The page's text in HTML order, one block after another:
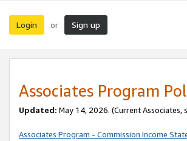
Login or Sign up
Associates Program
Updated: May 14, 2026. (Current Associates,
Associates Program - Commission Income